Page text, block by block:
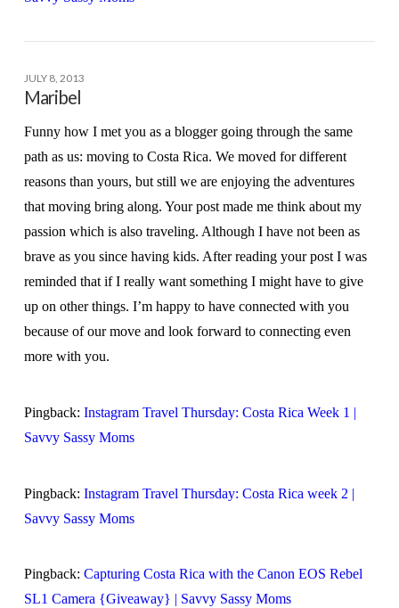
JULY 8, 2013
Maribel
Funny how I met you as a blogger going through the same
path as us: moving to Costa Rica. We moved for different
reasons than yours, but still we are enjoying the adventures
that moving bring along. Your post made me think about my
passion which is also traveling. Although I have not been as
brave as you since having kids. After reading your post I was
reminded that if I really want something I might have to give
up on other things. I’m happy to have connected with you
because of our move and look forward to connecting even
more with you.
Pingback: Instagram Travel Thursday: Costa Rica Week 1 |
Savvy Sassy Moms
Pingback: Instagram Travel Thursday: Costa Rica week 2 |
Savvy Sassy Moms
Pingback: Capturing Costa Rica with the Canon EOS Rebel
SL1 Camera {Giveaway} | Savvy Sassy Moms